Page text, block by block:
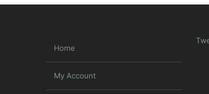
Home
My Account